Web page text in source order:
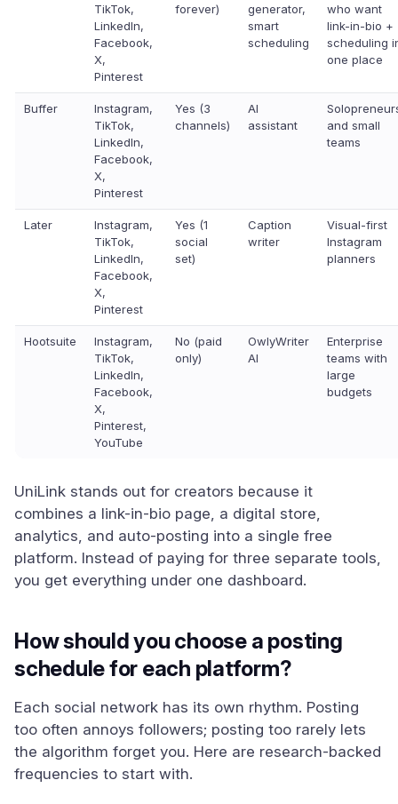
TikTok,
LinkedIn,
Facebook,
X,
Pinterest
forever)
generator,
smart
scheduling
who want
link-in-bio +
scheduling
one place
Buffer
Instagram,
TikTok,
LinkedIn,
Facebook,
X,
Pinterest
Yes (3
channels)
AI
assistant
and small
teams
Later
Instagram,
TikTok,
LinkedIn,
Facebook,
X,
Pinterest
Yes (1
social
set)
Caption
writer
Visual-first
Instagram
planners
Hootsuite
Instagram,
TikTok,
LinkedIn,
Facebook,
X,
Pinterest,
YouTube
No (paid
only)
OwlyWriter
AI
Enterprise
teams with
large
budgets
UniLink stands out for creators because it
combines a link-in-bio page, a digital store,
analytics, and auto-posting into a single free
platform. Instead of paying for three separate tools,
you get everything under one dashboard.
How should you choose a posting
schedule for each platform?
Each social network has its own rhythm. Posting
too often annoys followers; posting too rarely lets
the algorithm forget you. Here are research-backed
frequencies to start with.